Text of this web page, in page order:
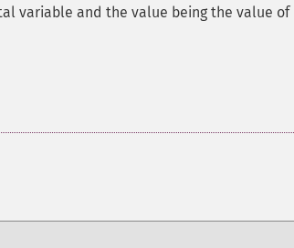
variable and the value being the value of